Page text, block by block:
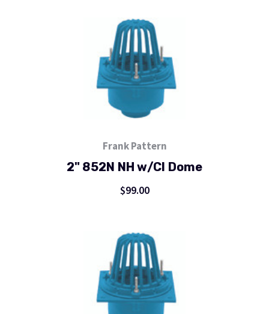
Frank Pattern
2" 852N NH w/CI Dome
$99.00